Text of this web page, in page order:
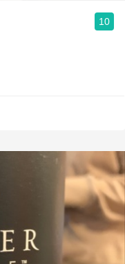
10